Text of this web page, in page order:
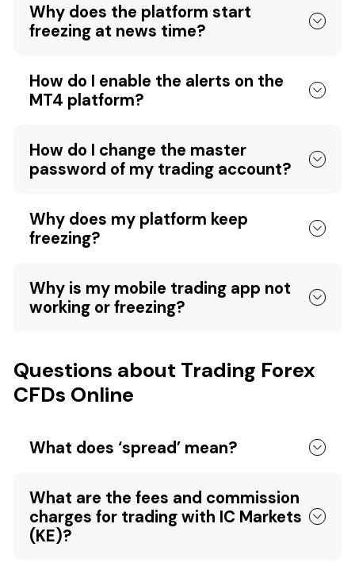
Why does the platform start
freezing at news time?
How do I enable the alerts on the
MT4 platform?
How do I change the master
password of my trading account?
Why does my platform keep
freezing?
Why is my mobile trading app not
working or freezing?
Questions about Trading Forex
CFDs Online
What does ‘spread’ mean?
What are the fees and commission
charges for trading with IC Markets
(KE)?